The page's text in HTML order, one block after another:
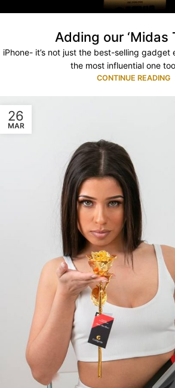
Adding our ‘Midas
iPhone- it’s not just the best-selling gadget
the most influential one
CONTINUE READING
26
MAR